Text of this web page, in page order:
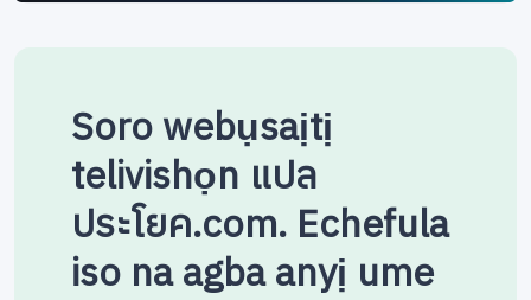
Soro webụsaịtị
telivishọn แปล
ประโยค.com. Echefula
iso na agba anyị ume